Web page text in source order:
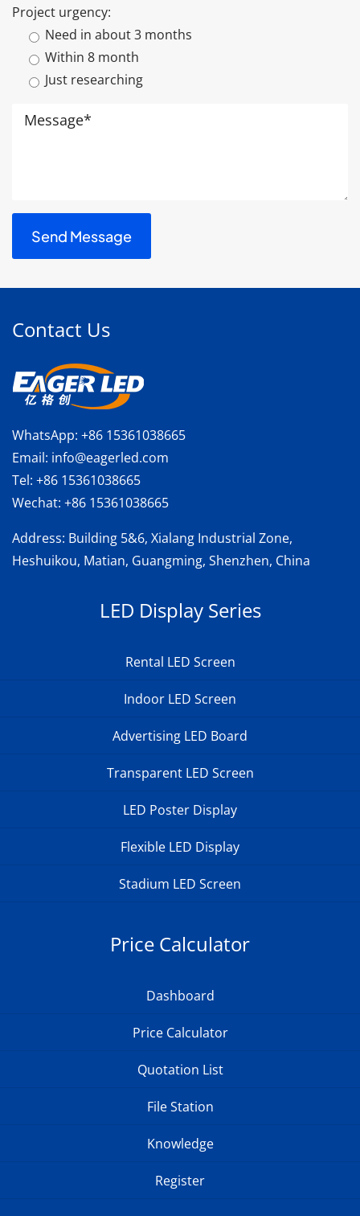
Project urgency:
Need in about 3 months
Within 8 month
Just researching
Contact Us
WhatsApp: +86 15361038665
Email: info@eagerled.com
Tel: +86 15361038665
Wechat: +86 15361038665
Address: Building 5&6, Xialang Industrial Zone,
Heshuikou, Matian, Guangming, Shenzhen, China
LED Display Series
Rental LED Screen
Indoor LED Screen
Advertising LED Board
Transparent LED Screen
LED Poster Display
Flexible LED Display
Stadium LED Screen
Price Calculator
Dashboard
Price Calculator
Quotation List
File Station
Knowledge
Register